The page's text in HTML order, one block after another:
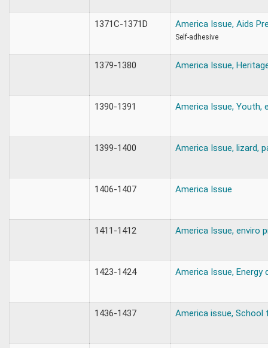
1371C-1371D America Issue, Aids
Self-adhesive
1379-1380 America Issue,
1390-1391 America Issue, Youth,
1399-1400 America Issue, lizard,
1406-1407 America Issue
1411-1412 America Issue, enviro
1423-1424 America Issue, Energy
1436-1437 America issue, School